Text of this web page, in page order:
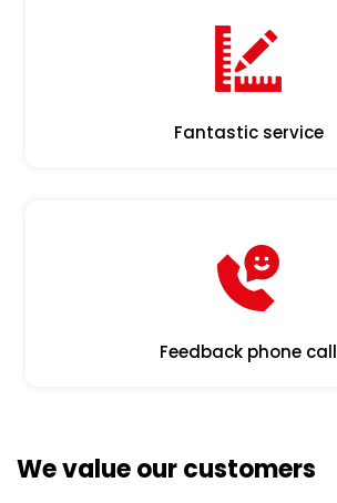
Fantastic service
Feedback phone call
We value our customers